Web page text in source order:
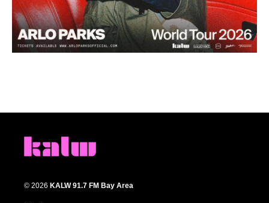
© 2026 KALW 91.7 FM Bay Area